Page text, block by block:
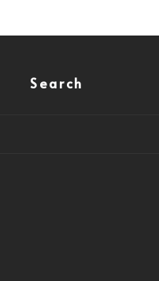
Search